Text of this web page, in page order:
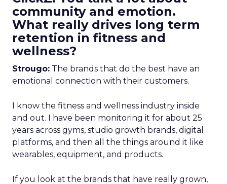
community and emotion.
What really drives long term
retention in fitness and
wellness?
Strougo: The brands that do the best have an
emotional connection with their customers.
I know the fitness and wellness industry inside
and out. I have been monitoring it for about 25
years across gyms, studio growth brands, digital
platforms, and then all the things around it like
wearables, equipment, and products.
If you look at the brands that have really grown,